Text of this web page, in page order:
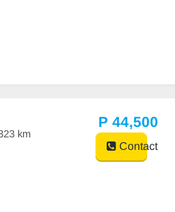
km
P 44,500
Contact